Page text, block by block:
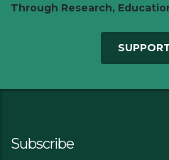
Through Research,
Subscribe